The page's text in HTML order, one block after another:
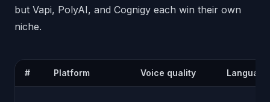
but Vapi, PolyAI, and Cognigy each win their own
niche.
# Platform Voice quality